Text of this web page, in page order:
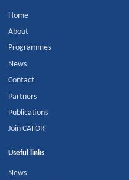
Home
About
Programmes
News
Contact
Partners
Publications
Join CAFOR
Useful links
News